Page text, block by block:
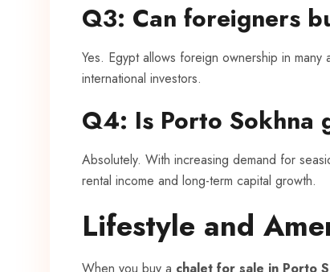
Q3: Can foreigners
Yes. Egypt allows foreign ownership in
international investors.
Q4: Is Porto Sokhna
Absolutely. With increasing demand for
rental income and long-term capital growth.
Lifestyle and